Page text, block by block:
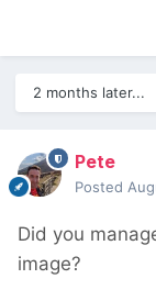
2 months later...
Pete
Posted
Did you
image?